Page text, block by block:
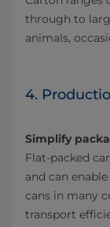
through to
animals,
4.
Simplify
Flat‑packed
and can
cans in many
transport